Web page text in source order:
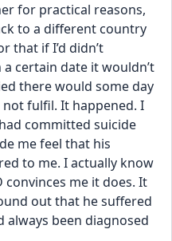
for practical reasons,
to a different country
that if I’d didn’t
certain date it wouldn’t
there would some day
fulfil. It happened. I
committed suicide
me feel that his
to me. I actually know
convinces me it does. It
out that he suffered
always been diagnosed